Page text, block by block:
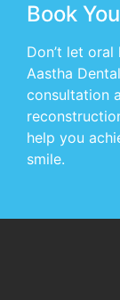
Book
Don’t let
Aastha
consultation
help you
smile.